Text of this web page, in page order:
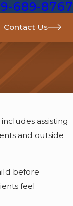
689-8767
Contact Us
assisting
and outside
before
feel